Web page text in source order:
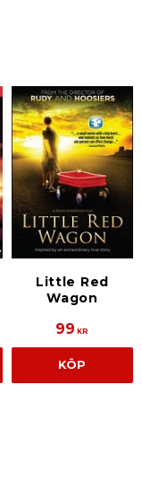
Little Red
Wagon
99 KR
KÖP